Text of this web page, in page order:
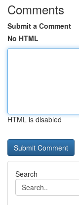
Comments
Submit a Comment
No HTML
HTML is disabled
Search